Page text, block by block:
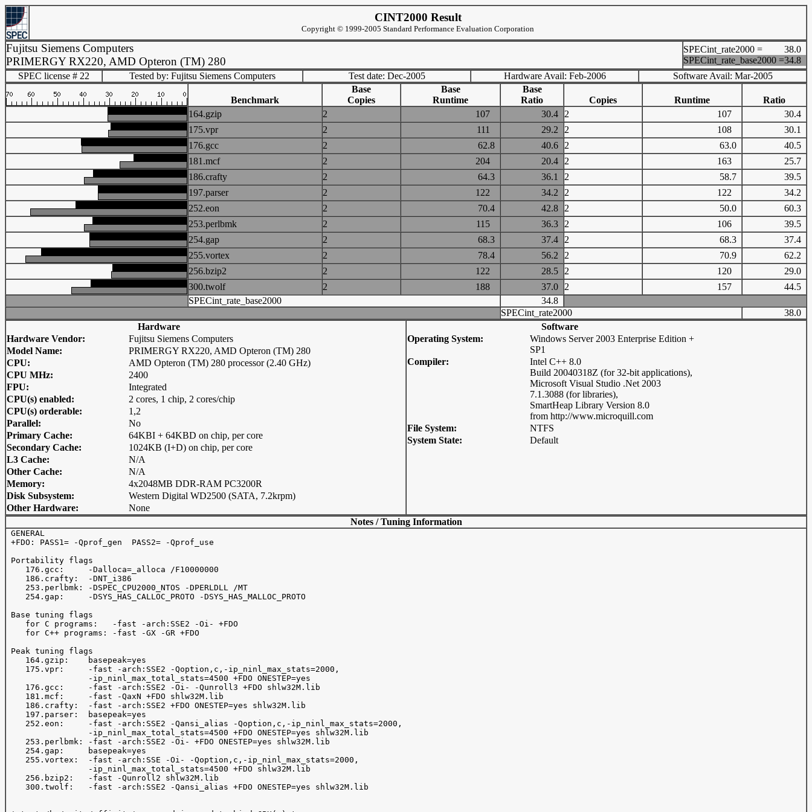
CINT2000 Result
Copyright © 1999-2005 Standard Performance Evaluation Corporation
Fujitsu Siemens Computers
PRIMERGY RX220, AMD Opteron (TM) 280
SPECint_rate2000 =
38.0
SPECint_rate_base2000 =34.8
SPEC license # 22
Tested by: Fujitsu Siemens Computers Test date: Dec-2005 Hardware Avail: Feb-2006 Software Avail: Mar-2005
Benchmark
Base
Copies
Base
Runtime
Base
Ratio
Copies Runtime
Ratio
164.gzip
2 107 30.4 2 107
30.4
175.vpr
2 111 29.2 2 108
30.1
176.gcc
2 62.8 40.6 2 63.0
40.5
181.mcf
2 204 20.4 2 163
25.7
186.crafty
2 64.3 36.1 2 58.7
39.5
197.parser
2 122 34.2 2 122
34.2
252.eon
2 70.4 42.8 2 50.0
60.3
253.perlbmk
2 115 36.3 2 106
39.5
254.gap
2 68.3 37.4 2 68.3
37.4
255.vortex
2 78.4 56.2 2 70.9
62.2
256.bzip2
2 122 28.5 2 120
29.0
300.twolf
2 188 37.0 2 157
44.5
SPECint_rate_base2000
34.8
SPECint_rate2000
38.0
Hardware
Hardware Vendor:
Fujitsu Siemens Computers
Model Name:
PRIMERGY RX220, AMD Opteron (TM) 280
CPU:
AMD Opteron (TM) 280 processor (2.40 GHz)
CPU MHz:
2400
FPU:
Integrated
CPU(s) enabled:
2 cores, 1 chip, 2 cores/chip
CPU(s) orderable:
1,2
Parallel:
No
Primary Cache:
64KBI + 64KBD on chip, per core
Secondary Cache:
1024KB (I+D) on chip, per core
L3 Cache:
N/A
Other Cache:
N/A
Memory:
4x2048MB DDR-RAM PC3200R
Disk Subsystem:
Western Digital WD2500 (SATA, 7.2krpm)
Other Hardware:
None
Software
Operating System:
Windows Server 2003 Enterprise Edition +
SP1
Compiler:
Intel C++ 8.0
Build 20040318Z (for 32-bit applications),
Microsoft Visual Studio .Net 2003
7.1.3088 (for libraries),
SmartHeap Library Version 8.0
from http://www.microquill.com
File System:
NTFS
System State:
Default
Notes / Tuning Information
GENERAL
+FDO: PASS1= -Qprof_gen  PASS2= -Qprof_use
Portability flags
    176.gcc:     -Dalloca=_alloca /F10000000
    186.crafty:  -DNT_i386
    253.perlbmk: -DSPEC_CPU2000_NTOS -DPERLDLL /MT
    254.gap:     -DSYS_HAS_CALLOC_PROTO -DSYS_HAS_MALLOC_PROTO
Base tuning flags
    for C programs:   -fast -arch:SSE2 -Oi- +FDO
    for C++ programs: -fast -GX -GR +FDO
Peak tuning flags
    164.gzip:    basepeak=yes
    175.vpr:     -fast -arch:SSE2 -Qoption,c,-ip_ninl_max_stats=2000,
                 -ip_ninl_max_total_stats=4500 +FDO ONESTEP=yes
    176.gcc:     -fast -arch:SSE2 -Oi- -Qunroll3 +FDO shlw32M.lib
    181.mcf:     -fast -QaxN +FDO shlw32M.lib
    186.crafty:  -fast -arch:SSE2 +FDO ONESTEP=yes shlw32M.lib
    197.parser:  basepeak=yes
    252.eon:     -fast -arch:SSE2 -Qansi_alias -Qoption,c,-ip_ninl_max_stats=2000,
                 -ip_ninl_max_total_stats=4500 +FDO ONESTEP=yes shlw32M.lib
    253.perlbmk: -fast -arch:SSE2 -Oi- +FDO ONESTEP=yes shlw32M.lib
    254.gap:     basepeak=yes
    255.vortex:  -fast -arch:SSE -Oi- -Qoption,c,-ip_ninl_max_stats=2000,
                 -ip_ninl_max_total_stats=4500 +FDO shlw32M.lib
    256.bzip2:   -fast -Qunroll2 shlw32M.lib
    300.twolf:   -fast -arch:SSE2 -Qansi_alias +FDO ONESTEP=yes shlw32M.lib